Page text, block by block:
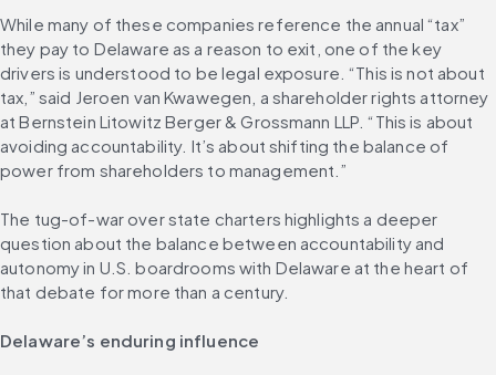
While many of these companies reference the annual “tax”
they pay to Delaware as a reason to exit, one of the key
drivers is understood to be legal exposure. “This is not about
tax,” said Jeroen van Kwawegen, a shareholder rights attorney
at Bernstein Litowitz Berger & Grossmann LLP. “This is about
avoiding accountability. It’s about shifting the balance of
power from shareholders to management.”
The tug-of-war over state charters highlights a deeper
question about the balance between accountability and
autonomy in U.S. boardrooms with Delaware at the heart of
that debate for more than a century.
Delaware’s enduring influence